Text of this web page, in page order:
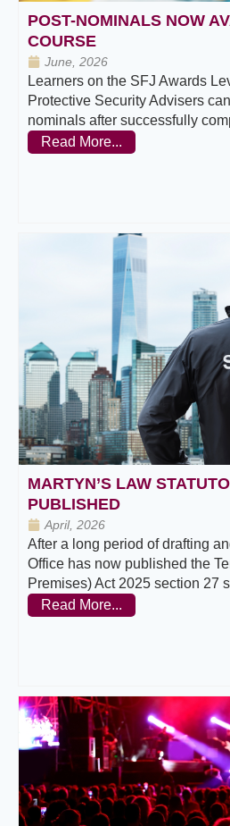
POST-NOMINALS NOW
COURSE
June, 2026
Learners on the SFJ Awards
Protective Security Advisers
nominals after successfully
Read More...
MARTYN’S LAW
PUBLISHED
April, 2026
After a long period of drafting
Office has now published the
Premises) Act 2025 section 27
Read More...